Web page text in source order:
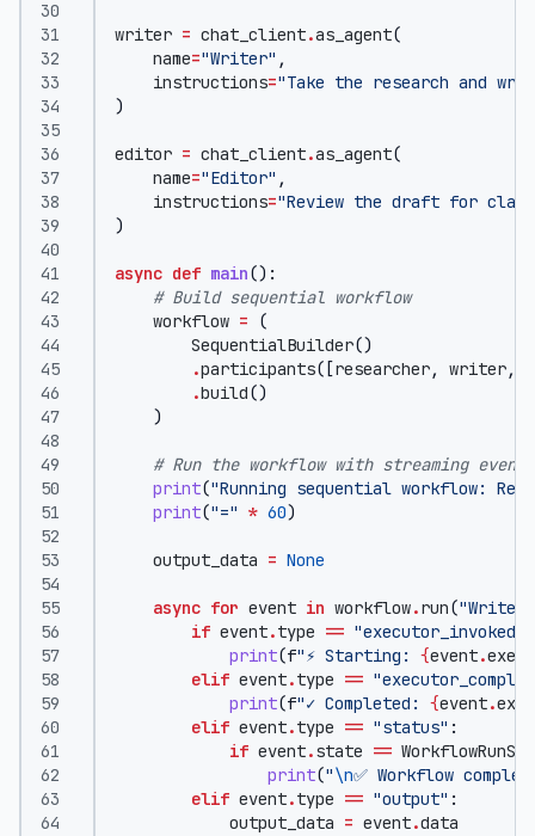
writer = chat_client.as_agent(
name="Writer" ,
instructions="Take the research and
)
editor = chat_client.as_agent(
name="Editor" ,
instructions="Review the draft for
)
async def main():
# Build sequential workflow
workflow =
(
SequentialBuilder()
.participants([researcher, writer,
.build()
)
# Run the workflow with streaming events
print("Running sequential workflow:
print("=" * 60)
output_data = None
async for event in workflow.run("Write
if event.type == "executor_invoked"
print(f"⚡ Starting: {event.
elif event.type ==
print(f"✓ Completed: {event.
elif event.type == "status" :
if event.state ==
print("\n✅ Workflow
elif event.type == "output" :
output_data = event.data